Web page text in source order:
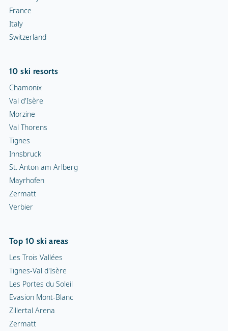
France
Italy
Switzerland
10 ski resorts
Chamonix
Val d'Isère
Morzine
Val Thorens
Tignes
Innsbruck
St. Anton am Arlberg
Mayrhofen
Zermatt
Verbier
Top 10 ski areas
Les Trois Vallées
Tignes-Val d'Isère
Les Portes du Soleil
Evasion Mont-Blanc
Zillertal Arena
Zermatt